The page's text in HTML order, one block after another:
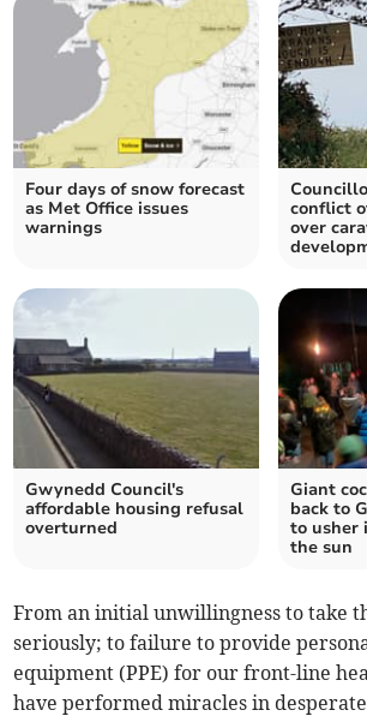
Four days of snow forecast
as Met Office issues
warnings
conflict
over
Gwynedd Council's
affordable housing refusal
overturned
Giant
back to
to usher
the sun
From an initial unwillingness to take
seriously; to failure to provide
equipment (PPE) for our front-line
have performed miracles in